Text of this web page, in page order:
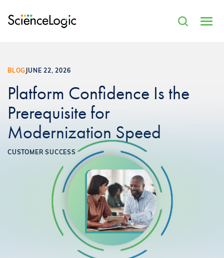
BLOG JUNE 22, 2026
Platform Confidence Is the
Prerequisite for
Modernization Speed
CUSTOMER SUCCESS